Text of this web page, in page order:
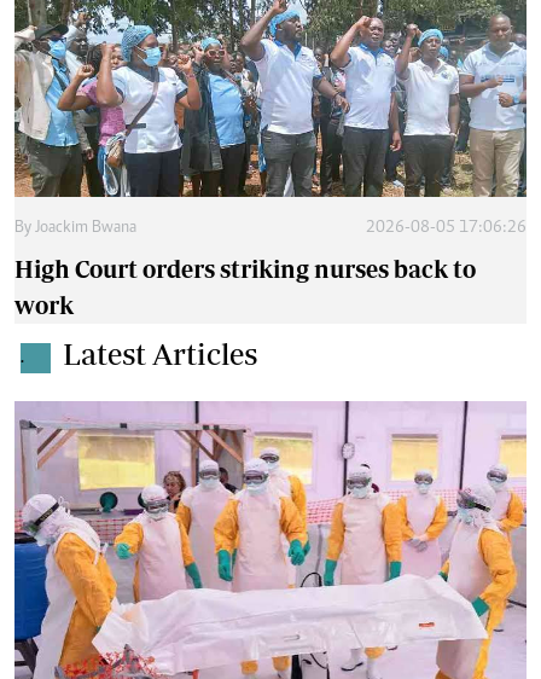
By Joackim Bwana 2026-08-05 17:06:26
High Court orders striking nurses back to
work
. Latest Articles